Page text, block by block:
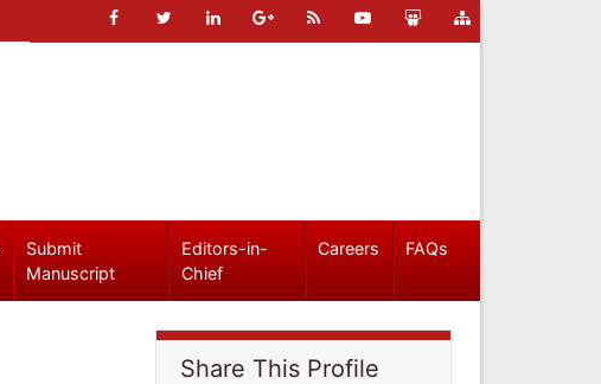
Submit
Manuscript
Editors-in-
Chief
Careers FAQs
Share This Profile